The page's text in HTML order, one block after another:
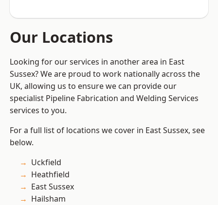
Our Locations
Looking for our services in another area in East
Sussex? We are proud to work nationally across the
UK, allowing us to ensure we can provide our
specialist Pipeline Fabrication and Welding Services
services to you.
For a full list of locations we cover in East Sussex, see
below.
Uckfield
Heathfield
East Sussex
Hailsham